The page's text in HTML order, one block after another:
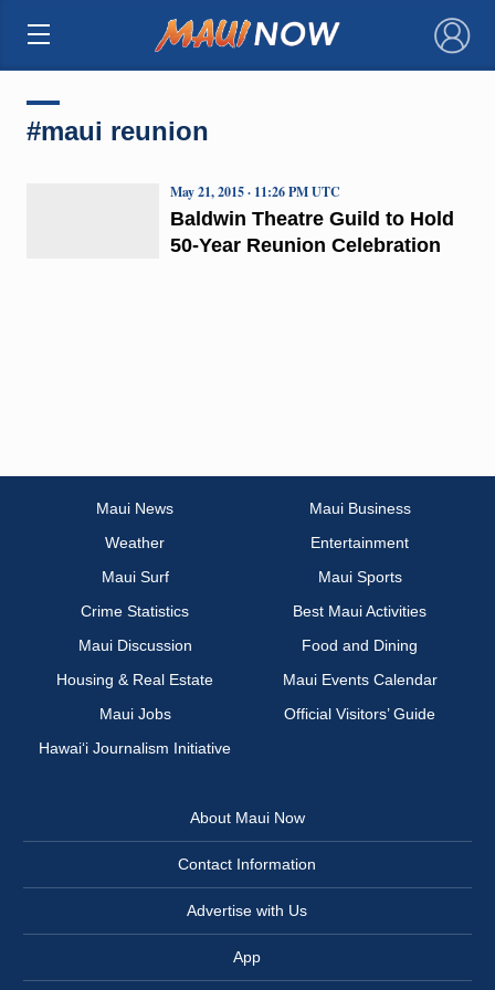
×
#maui reunion
Baldwin Theatre Guild to Hold
50-Year Reunion Celebration
May 21, 2015 · 11:26 PM UTC
Maui News
Maui Business
Weather
Entertainment
Maui Surf
Maui Sports
Crime Statistics
Best Maui Activities
Maui Discussion
Food and Dining
Housing & Real Estate
Maui Events Calendar
Maui Jobs
Official Visitors’ Guide
Hawai‘i Journalism Initiative
About Maui Now
Contact Information
Advertise with Us
App